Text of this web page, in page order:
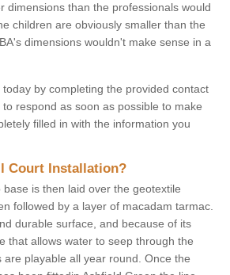
dimensions than the professionals would
children are obviously smaller than the
dimensions wouldn't make sense in a
by completing the provided contact
respond as soon as possible to make
filled in with the information you
Court Installation?
is then laid over the geotextile
followed by a layer of macadam tarmac.
durable surface, and because of its
that allows water to seep through the
are playable all year round. Once the